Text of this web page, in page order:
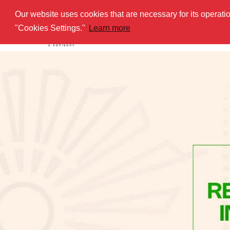
Our website uses cookies that are necessary for its
"Cookies Settings."
Learn more